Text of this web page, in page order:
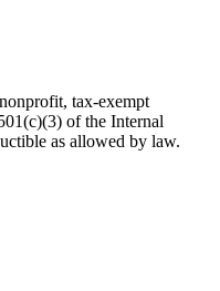
tax-exempt
of the Internal
as allowed by law.